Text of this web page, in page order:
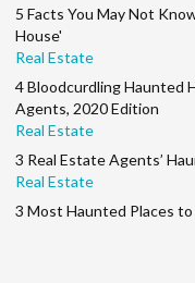
5 Facts You May Not
House'
Real Estate
4 Bloodcurdling Haunted
Agents, 2020 Edition
Real Estate
3 Real Estate Agents’
Real Estate
3 Most Haunted Places